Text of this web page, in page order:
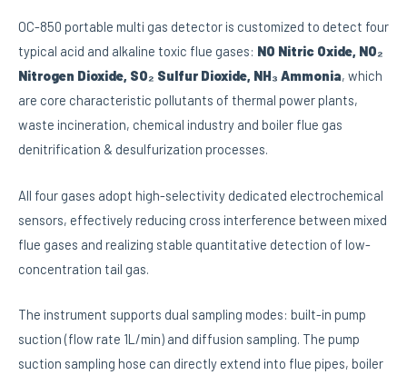
OC-850 portable multi gas detector is customized to detect four
typical acid and alkaline toxic flue gases: NO Nitric Oxide, NO₂
Nitrogen Dioxide, SO₂ Sulfur Dioxide, NH₃ Ammonia, which
are core characteristic pollutants of thermal power plants,
waste incineration, chemical industry and boiler flue gas
denitrification & desulfurization processes.
All four gases adopt high-selectivity dedicated electrochemical
sensors, effectively reducing cross interference between mixed
flue gases and realizing stable quantitative detection of low-
concentration tail gas.
The instrument supports dual sampling modes: built-in pump
suction (flow rate 1L/min) and diffusion sampling. The pump
suction sampling hose can directly extend into flue pipes, boiler